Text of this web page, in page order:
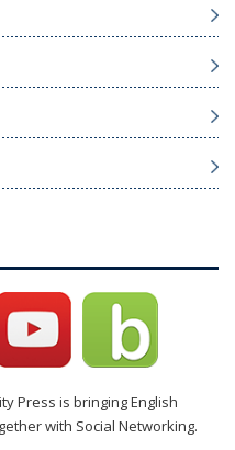
Press is bringing English
with Social Networking.